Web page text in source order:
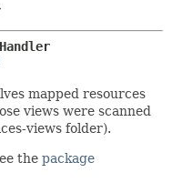
mapped resources
views were scanned
views folder).
the package